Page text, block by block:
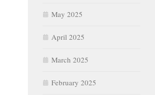
May 2025
April 2025
March 2025
February 2025